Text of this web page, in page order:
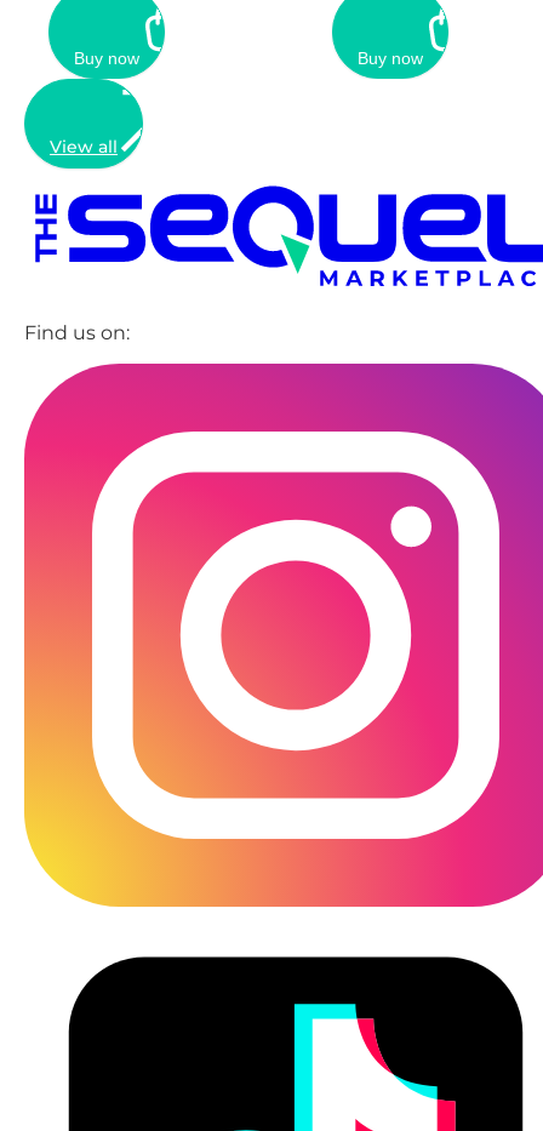
Buy now Buy now
View all
Find us on: